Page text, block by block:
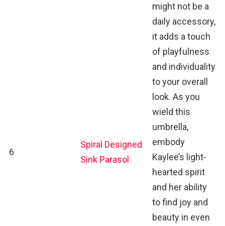
6
Spiral Designed
Sink Parasol
might not be a
daily accessory,
it adds a touch
of playfulness
and individuality
to your overall
look. As you
wield this
umbrella,
embody
Kaylee’s light-
hearted spirit
and her ability
to find joy and
beauty in even